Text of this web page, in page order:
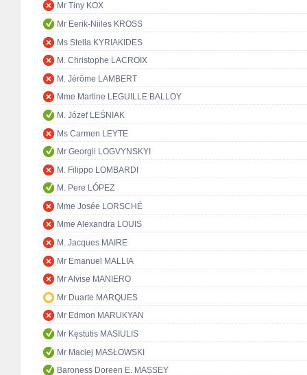
Mr Tiny KOX
Mr Eerik-Niiles KROSS
Ms Stella KYRIAKIDES
M. Christophe LACROIX
M. Jérôme LAMBERT
Mme Martine LEGUILLE BALLOY
M. Józef LEŚNIAK
Ms Carmen LEYTE
Mr Georgii LOGVYNSKYI
M. Filippo LOMBARDI
M. Pere LÓPEZ
Mme Josée LORSCHÉ
Mme Alexandra LOUIS
M. Jacques MAIRE
Mr Emanuel MALLIA
Mr Alvise MANIERO
Mr Duarte MARQUES
Mr Edmon MARUKYAN
Mr Kęstutis MASIULIS
Mr Maciej MASŁOWSKI
Baroness Doreen E. MASSEY